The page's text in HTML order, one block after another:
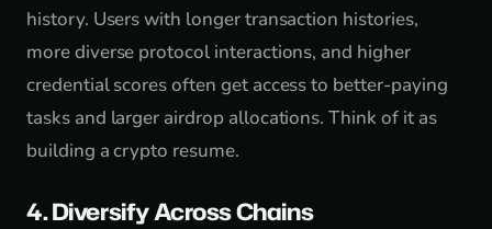
history. Users with longer transaction histories,
more diverse protocol interactions, and higher
credential scores often get access to better-paying
tasks and larger airdrop allocations. Think of it as
building a crypto resume.
4. Diversify Across Chains